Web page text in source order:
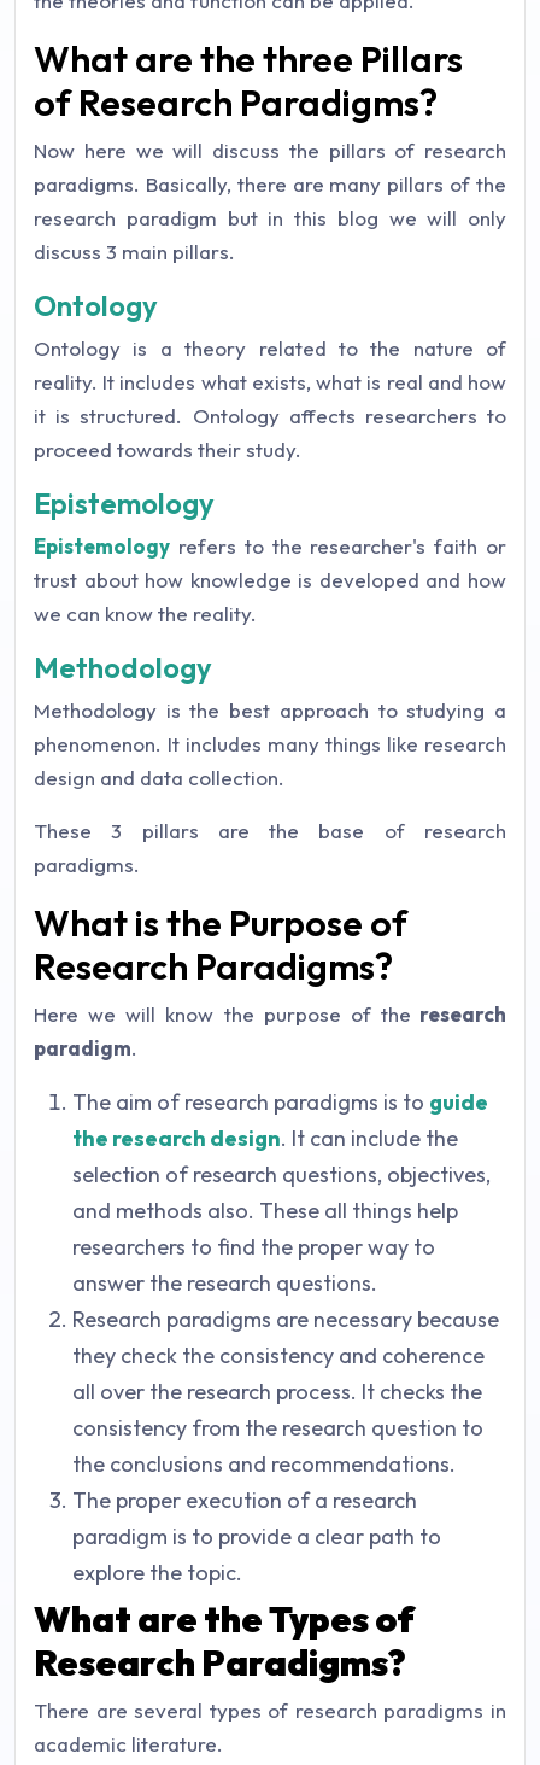
What are the three Pillars
of Research Paradigms?
Now here we will discuss the pillars of research
paradigms. Basically, there are many pillars of the
research paradigm but in this blog we will only
discuss 3 main pillars.
Ontology
Ontology is a theory related to the nature of
reality. It includes what exists, what is real and how
it is structured. Ontology affects researchers to
proceed towards their study.
Epistemology
Epistemology refers to the researcher's faith or
trust about how knowledge is developed and how
we can know the reality.
Methodology
Methodology is the best approach to studying a
phenomenon. It includes many things like research
design and data collection.
These 3 pillars are the base of research
paradigms.
What is the Purpose of
Research Paradigms?
Here we will know the purpose of the research
paradigm.
The aim of research paradigms is to guide
the research design. It can include the
selection of research questions, objectives,
and methods also. These all things help
researchers to find the proper way to
answer the research questions.
Research paradigms are necessary because
they check the consistency and coherence
all over the research process. It checks the
consistency from the research question to
the conclusions and recommendations.
The proper execution of a research
paradigm is to provide a clear path to
explore the topic.
What are the Types of
Research Paradigms?
There are several types of research paradigms in
academic literature.